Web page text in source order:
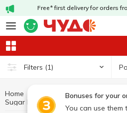
Free* first delivery for orders
Filters (1)
Bonuses for your
You can use
Home Kitchenware Table